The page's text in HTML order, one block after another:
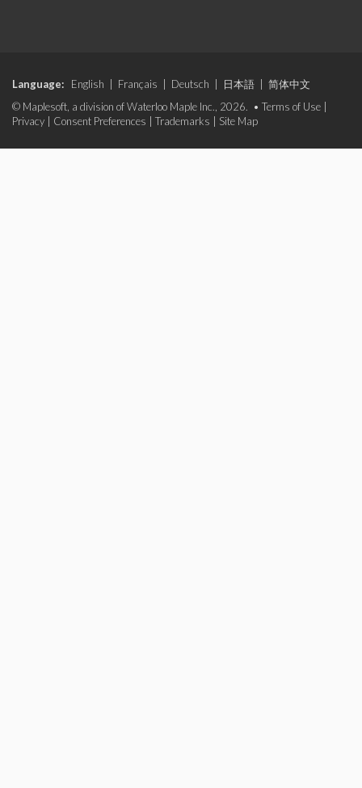
Language: English Français Deutsch 日本語
简体中文
© Maplesoft, a division of Waterloo Maple Inc., 2026. • Terms of Use
Privacy
Consent Preferences Trademarks Site Map